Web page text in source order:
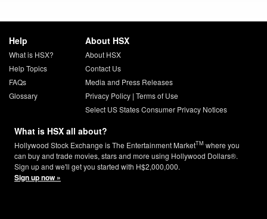
Help
What is HSX?
Help Topics
FAQs
Glossary
About HSX
About HSX
Contact Us
Media and Press Releases
Privacy Policy| Terms of Use
Select US States Consumer Privacy Notices
What is HSX all about?
Hollywood Stock Exchange is The Entertainment MarketTM where you
can buy and trade movies, stars and more using Hollywood Dollars®.
Sign up and we'll get you started with H$2,000,000.
Sign up now »